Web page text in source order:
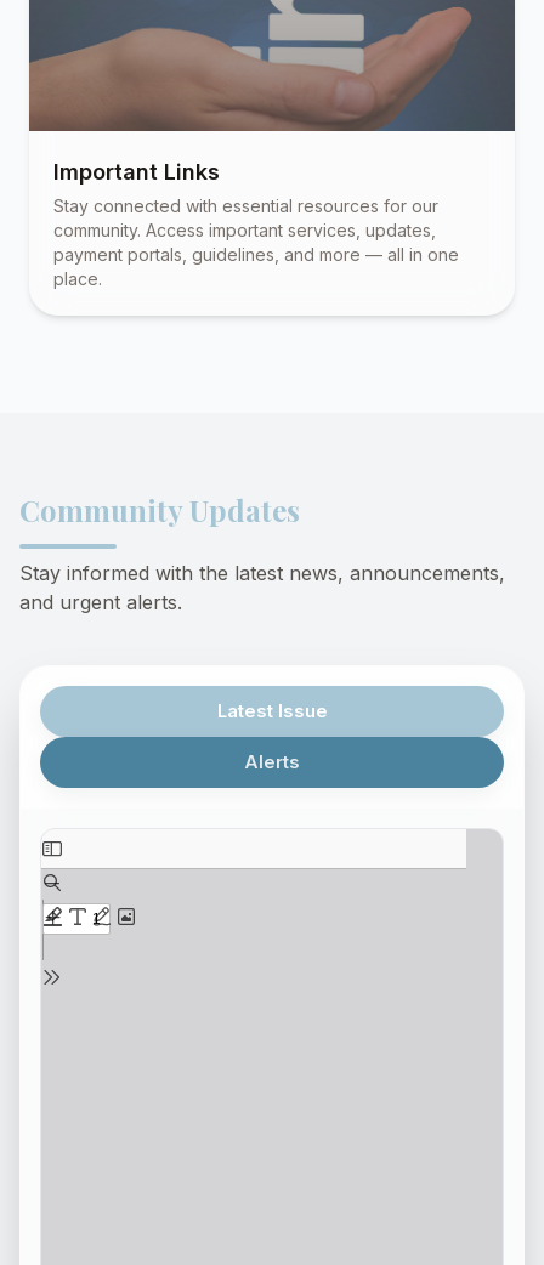
Important Links
Stay connected with essential resources for our
community. Access important services, updates,
payment portals, guidelines, and more — all in one
place.
Community Updates
Stay informed with the latest news, announcements,
and urgent alerts.
Latest Issue
Alerts